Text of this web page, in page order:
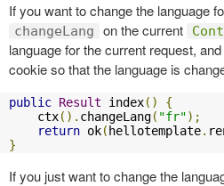
If you want to change the language
changeLang on the current
language for the current request,
cookie so that the language is
public Result index()
{
    ctx
(). changeLang( "fr");
return ok( hellotemplate.
}
If you just want to change the